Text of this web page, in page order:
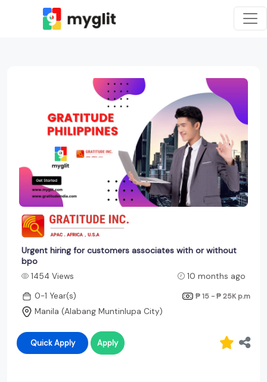
Urgent hiring for customers associates with or without
bpo
1454 Views
10 months ago
0-1 Year(s)
₱ 15 - ₱ 25K p.m
Manila (Alabang Muntinlupa City)
Quick Apply Apply